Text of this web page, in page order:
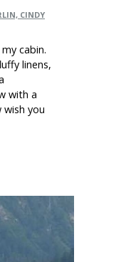
CINDY
cabin.
linens,
with a
wish you